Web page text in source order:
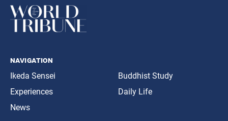
navigation
Ikeda Sensei
Experiences
News
Buddhist Study
Daily Life